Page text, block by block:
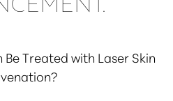
Treated with Laser Skin